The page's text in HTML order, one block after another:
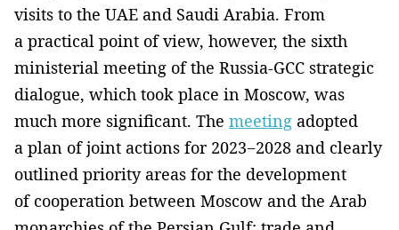
visits to the UAE and Saudi Arabia. From
a practical point of view, however, the sixth
ministerial meeting of the Russia-GCC strategic
dialogue, which took place in Moscow, was
much more significant. The meeting adopted
a plan of joint actions for 2023−2028 and clearly
outlined priority areas for the development
of cooperation between Moscow and the Arab